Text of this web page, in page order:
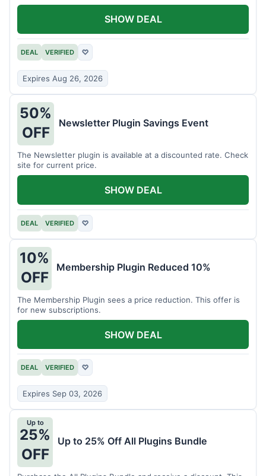
DEAL VERIFIED ♡
Expires Aug 26, 2026
SHOW DEAL
50%
OFF
Newsletter Plugin Savings Event
The Newsletter plugin is available at a discounted rate. Check
site for current price.
DEAL VERIFIED ♡
SHOW DEAL
10%
OFF
Membership Plugin Reduced 10%
The Membership Plugin sees a price reduction. This offer is
for new subscriptions.
DEAL VERIFIED ♡
Expires Sep 03, 2026
SHOW DEAL
Up to
25%
OFF
Up to 25% Off All Plugins Bundle